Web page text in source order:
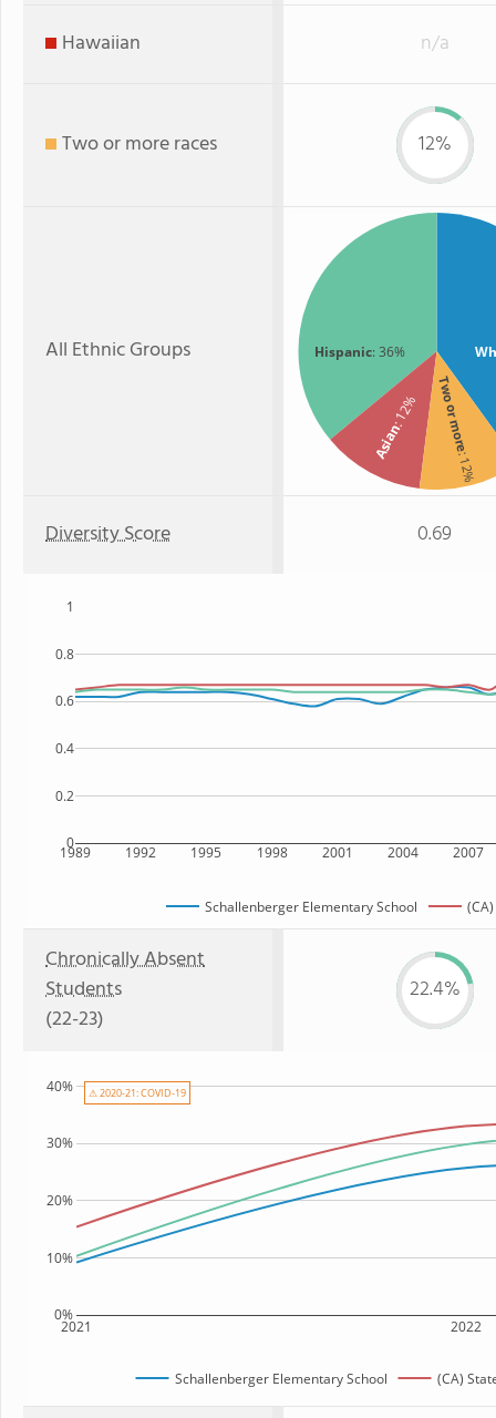
Hawaiian n/a
Two or more races 12%
All Ethnic Groups Hispanic: 36%
Asian
: 12% Two or more
: 12%
Diversity Score 0.69
1989 1992 1995 1998 2001 2004 2007
0
0.2
0.4
0.6
0.8
1
Schallenberger Elementary School
Chronically Absent
Students
(22-23)
22.4%
2021 2022
0%
10%
20%
30%
40%
Schallenberger Elementary School (CA)
⚠ 2020-21: COVID-19